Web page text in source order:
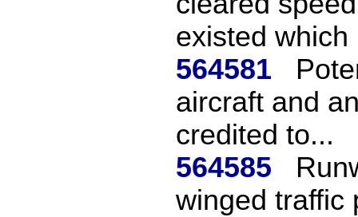
existed which
564581
aircraft and
credited to...
564585
winged traffic